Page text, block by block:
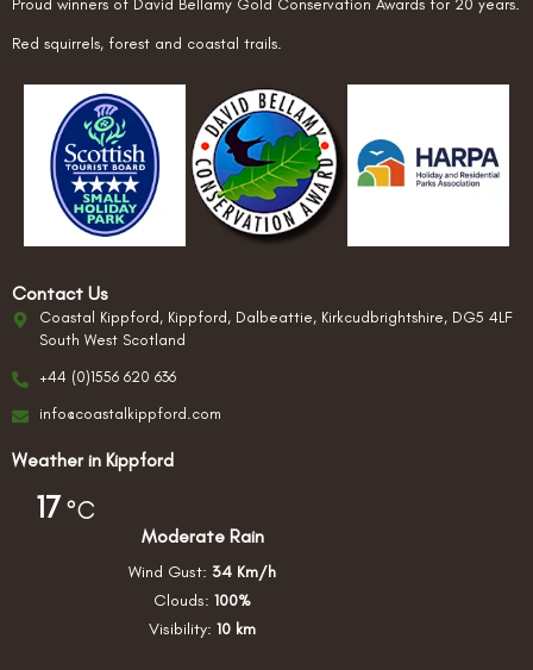
Proud winners of David Bellamy Gold Conservation Awards for 20 years.
Red squirrels, forest and coastal trails.
Contact Us
Coastal Kippford, Kippford, Dalbeattie, Kirkcudbrightshire, DG5 4LF
South West Scotland
+44 (0)1556 620 636
info@coastalkippford.com
Weather in Kippford
17 °C
Moderate Rain
Wind Gust: 34 Km/h
Clouds: 100%
Visibility: 10 km